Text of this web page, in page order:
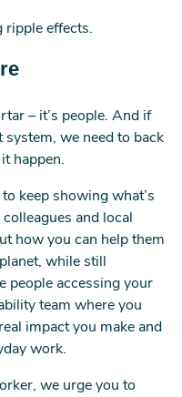
ripple effects.
– it’s people. And if
we need to back
happen.
keep showing what’s
and local
how you can help them
while still
people accessing your
team where you
impact you make and
work.
we urge you to